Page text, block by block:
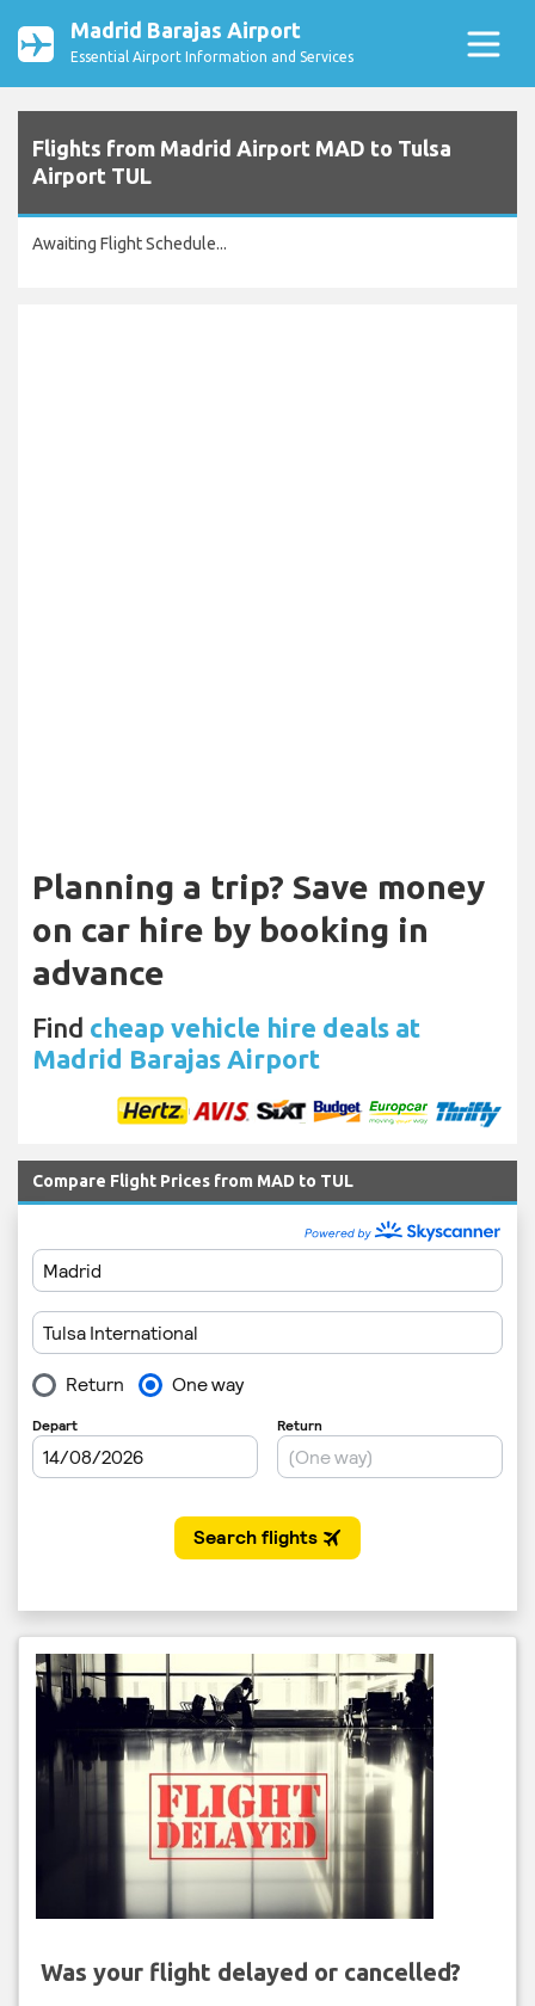
Madrid Barajas Airport
Essential Airport Information and Services
Flights from Madrid Airport MAD to Tulsa
Airport TUL
Awaiting Flight Schedule...
Planning a trip? Save money
on car hire by booking in
advance
Find cheap vehicle hire deals at
Madrid Barajas Airport
Compare Flight Prices from MAD to TUL
Was your flight delayed or cancelled?